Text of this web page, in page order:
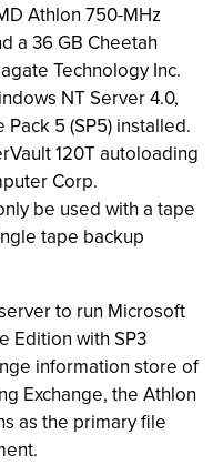
Athlon 750-MHz
a 36 GB Cheetah
Technology Inc.
NT Server 4.0,
5 (SP5) installed.
120T autoloading
Corp.
be used with a tape
tape backup
to run Microsoft
Edition with SP3
information store of
Exchange, the Athlon
as the primary file